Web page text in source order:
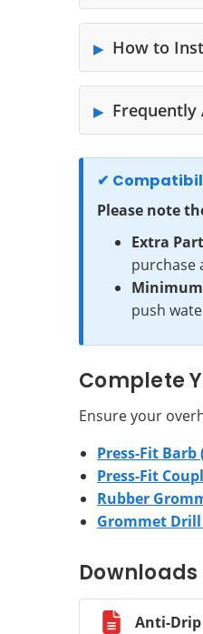
How to
Frequently
✔
Please note
Extra
purchase
push
Complete
Ensure your
Press-Fit Barb
Press-Fit
Rubber
Grommet Drill
Downloads
Anti-